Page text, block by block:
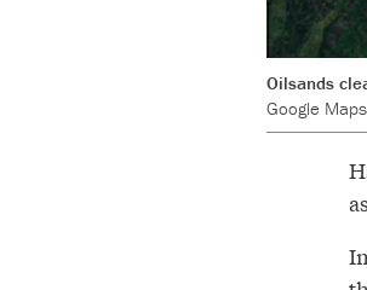
Oilsands
Google